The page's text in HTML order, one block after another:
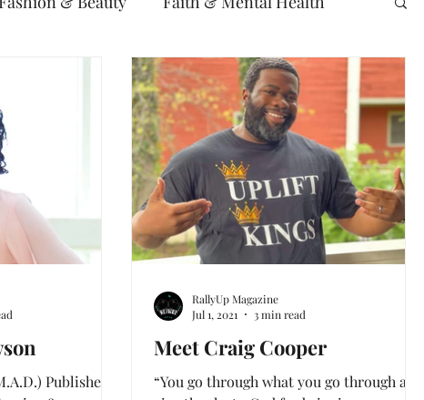
INTERVIEWS
Published
Meet Craig Cooper
“You go through what you go through and
RallyUp Magazine
Jul 1, 2021
3 min read